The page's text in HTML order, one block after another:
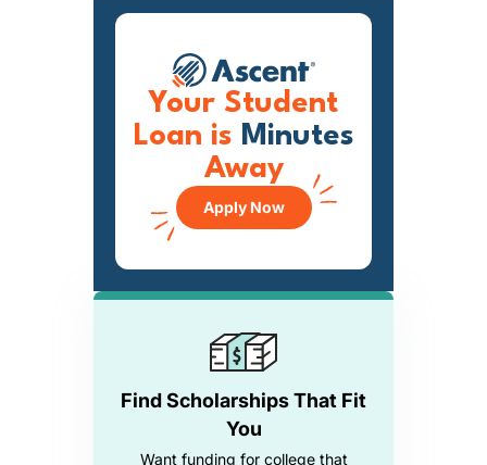
Find Scholarships That Fit
You
Want funding for college that
Your Student
Loan is Minutes
Away
Apply Now